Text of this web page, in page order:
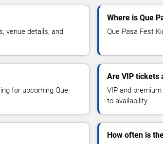
venue details, and
Where is Que
Que Pasa Fest
for upcoming Que
Are VIP tickets
VIP and
to availability.
How often is